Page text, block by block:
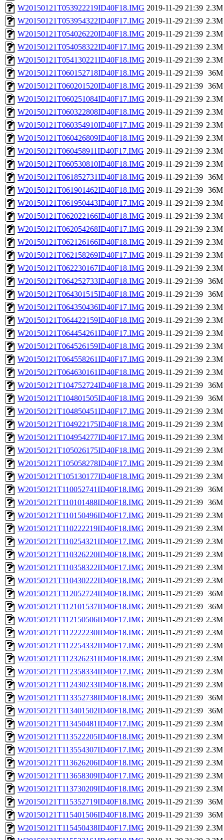
W20150121T053922219ID40F18.IMG 2019-11-29 21:39 2.3M
W20150121T053954322ID40F17.IMG 2019-11-29 21:39 2.3M
W20150121T054026220ID40F18.IMG 2019-11-29 21:39 2.3M
W20150121T054058322ID40F17.IMG 2019-11-29 21:39 2.3M
W20150121T054130221ID40F18.IMG 2019-11-29 21:39 2.3M
W20150121T060152718ID40F18.IMG 2019-11-29 21:39 36M
W20150121T060201520ID40F18.IMG 2019-11-29 21:39 36M
W20150121T060251084ID40F17.IMG 2019-11-29 21:39 2.3M
W20150121T060322808ID40F18.IMG 2019-11-29 21:39 2.3M
W20150121T060354910ID40F17.IMG 2019-11-29 21:39 2.3M
W20150121T060426809ID40F18.IMG 2019-11-29 21:39 2.3M
W20150121T060458911ID40F17.IMG 2019-11-29 21:39 2.3M
W20150121T060530810ID40F18.IMG 2019-11-29 21:39 2.3M
W20150121T061852731ID40F18.IMG 2019-11-29 21:39 36M
W20150121T061901462ID40F18.IMG 2019-11-29 21:39 36M
W20150121T061950443ID40F17.IMG 2019-11-29 21:39 2.3M
W20150121T062022166ID40F18.IMG 2019-11-29 21:39 2.3M
W20150121T062054268ID40F17.IMG 2019-11-29 21:39 2.3M
W20150121T062126166ID40F18.IMG 2019-11-29 21:39 2.3M
W20150121T062158269ID40F17.IMG 2019-11-29 21:39 2.3M
W20150121T062230167ID40F18.IMG 2019-11-29 21:39 2.3M
W20150121T064252733ID40F18.IMG 2019-11-29 21:39 36M
W20150121T064301515ID40F18.IMG 2019-11-29 21:39 36M
W20150121T064350436ID40F17.IMG 2019-11-29 21:39 2.3M
W20150121T064422159ID40F18.IMG 2019-11-29 21:39 2.3M
W20150121T064454261ID40F17.IMG 2019-11-29 21:39 2.3M
W20150121T064526159ID40F18.IMG 2019-11-29 21:39 2.3M
W20150121T064558261ID40F17.IMG 2019-11-29 21:39 2.3M
W20150121T064630161ID40F18.IMG 2019-11-29 21:39 2.3M
W20150121T104752724ID40F18.IMG 2019-11-29 21:39 36M
W20150121T104801505ID40F18.IMG 2019-11-29 21:39 36M
W20150121T104850451ID40F17.IMG 2019-11-29 21:39 2.3M
W20150121T104922175ID40F18.IMG 2019-11-29 21:39 2.3M
W20150121T104954277ID40F17.IMG 2019-11-29 21:39 2.3M
W20150121T105026175ID40F18.IMG 2019-11-29 21:39 2.3M
W20150121T105058278ID40F17.IMG 2019-11-29 21:39 2.3M
W20150121T105130177ID40F18.IMG 2019-11-29 21:39 2.3M
W20150121T110052741ID40F18.IMG 2019-11-29 21:39 36M
W20150121T110101488ID40F18.IMG 2019-11-29 21:39 36M
W20150121T110150496ID40F17.IMG 2019-11-29 21:39 2.3M
W20150121T110222219ID40F18.IMG 2019-11-29 21:39 2.3M
W20150121T110254321ID40F17.IMG 2019-11-29 21:39 2.3M
W20150121T110326220ID40F18.IMG 2019-11-29 21:39 2.3M
W20150121T110358322ID40F17.IMG 2019-11-29 21:39 2.3M
W20150121T110430222ID40F18.IMG 2019-11-29 21:39 2.3M
W20150121T112052724ID40F18.IMG 2019-11-29 21:39 36M
W20150121T112101537ID40F18.IMG 2019-11-29 21:39 36M
W20150121T112150506ID40F17.IMG 2019-11-29 21:39 2.3M
W20150121T112222230ID40F18.IMG 2019-11-29 21:39 2.3M
W20150121T112254332ID40F17.IMG 2019-11-29 21:39 2.3M
W20150121T112326231ID40F18.IMG 2019-11-29 21:39 2.3M
W20150121T112358334ID40F17.IMG 2019-11-29 21:39 2.3M
W20150121T112430233ID40F18.IMG 2019-11-29 21:39 2.3M
W20150121T113352738ID40F18.IMG 2019-11-29 21:39 36M
W20150121T113401502ID40F18.IMG 2019-11-29 21:39 36M
W20150121T113450481ID40F17.IMG 2019-11-29 21:39 2.3M
W20150121T113522205ID40F18.IMG 2019-11-29 21:39 2.3M
W20150121T113554307ID40F17.IMG 2019-11-29 21:39 2.3M
W20150121T113626206ID40F18.IMG 2019-11-29 21:39 2.3M
W20150121T113658309ID40F17.IMG 2019-11-29 21:39 2.3M
W20150121T113730209ID40F18.IMG 2019-11-29 21:39 2.3M
W20150121T115352719ID40F18.IMG 2019-11-29 21:39 36M
W20150121T115401506ID40F18.IMG 2019-11-29 21:39 36M
W20150121T115450438ID40F17.IMG 2019-11-29 21:39 2.3M